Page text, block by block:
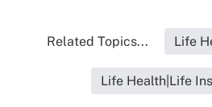
Related Topics... Life
Life Health|Life